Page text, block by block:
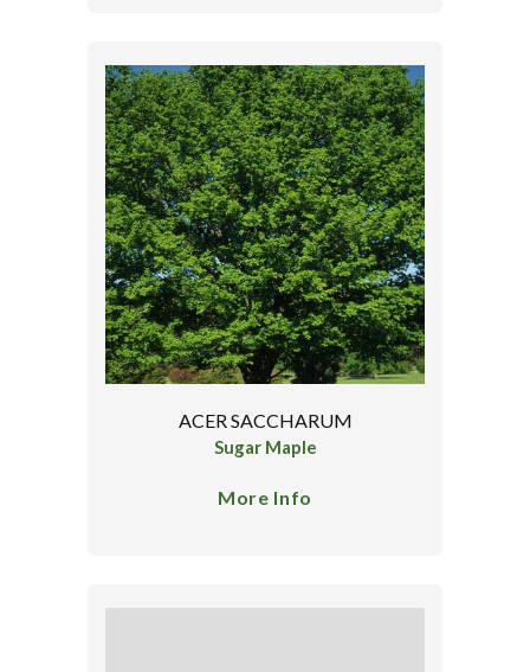
ACER SACCHARUM
Sugar Maple
More Info